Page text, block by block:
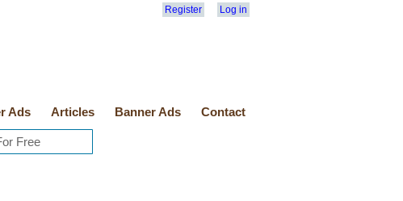
Register Log in
Ads Articles Banner Ads Contact